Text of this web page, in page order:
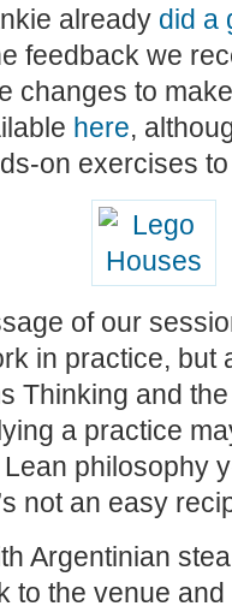
already did a
feedback we
changes to
here,
on exercises
of our
in practice, but
Thinking and
a practice
philosophy
not an easy
Argentinian
to the venue and